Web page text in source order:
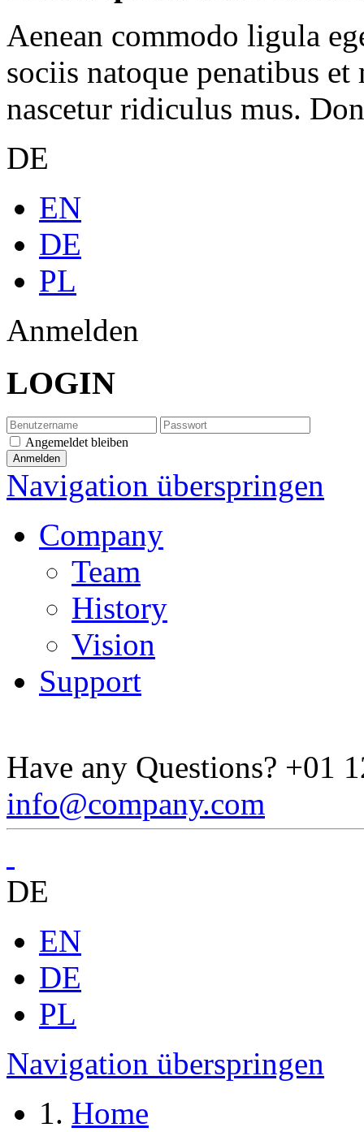
Aenean commodo ligula
sociis natoque penatibus
nascetur ridiculus mus.
DE
EN
DE
PL
Anmelden
LOGIN
Angemeldet bleiben
Navigation überspringen
Company
Team
History
Vision
Support
Have any Questions? +01
info@company.com
DE
EN
DE
PL
Navigation überspringen
Home